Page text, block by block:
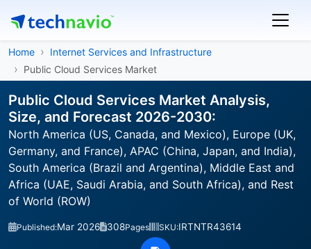
Home
Internet Services and Infrastructure
Public Cloud Services Market
Public Cloud Services Market Analysis,
Size, and Forecast 2026-2030:
North America (US, Canada, and Mexico), Europe (UK,
Germany, and France), APAC (China, Japan, and India),
South America (Brazil and Argentina), Middle East and
Africa (UAE, Saudi Arabia, and South Africa), and Rest
of World (ROW)
Published:Mar 2026 308Pages SKU:IRTNTR43614